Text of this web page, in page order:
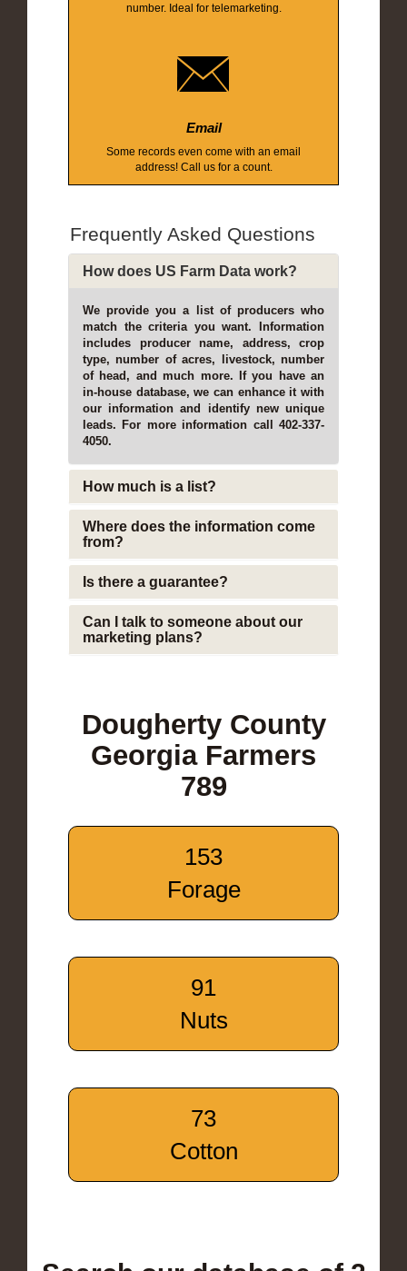
number. Ideal for telemarketing.
Email
Some records even come with an email
address! Call us for a count.
Frequently Asked Questions
How does US Farm Data work?
We provide you a list of producers who
match the criteria you want. Information
includes producer name, address, crop
type, number of acres, livestock, number
of head, and much more. If you have an
in-house database, we can enhance it with
our information and identify new unique
leads. For more information call 402-337-
4050.
How much is a list?
Where does the information come
from?
Is there a guarantee?
Can I talk to someone about our
marketing plans?
Dougherty County
Georgia Farmers
789
153
Forage
91
Nuts
73
Cotton